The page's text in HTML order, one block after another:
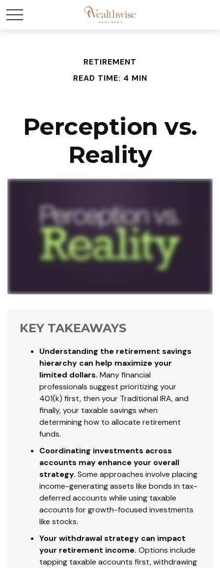
RETIREMENT
READ TIME: 4 MIN
Perception vs.
Reality
KEY TAKEAWAYS
Understanding the retirement savings
hierarchy can help maximize your
limited dollars. Many financial
professionals suggest prioritizing your
401(k) first, then your Traditional IRA, and
finally, your taxable savings when
determining how to allocate retirement
funds.
Coordinating investments across
accounts may enhance your overall
strategy. Some approaches involve placing
income-generating assets like bonds in tax-
deferred accounts while using taxable
accounts for growth-focused investments
like stocks.
Your withdrawal strategy can impact
your retirement income. Options include
tapping taxable accounts first, withdrawing